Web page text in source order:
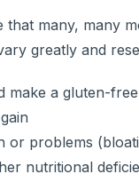
that many, many
greatly and
make a gluten-
or problems
nutritional